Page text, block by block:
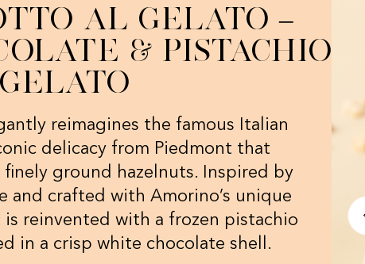
al Gelato –
& Pistachio
Gelato
reimagines the famous Italian
delicacy from Piedmont that
finely ground hazelnuts. Inspired by
and crafted with Amorino’s unique
is reinvented with a frozen pistachio
in a crisp white chocolate shell.